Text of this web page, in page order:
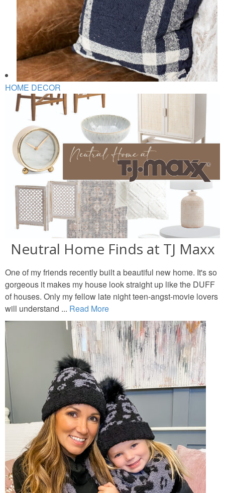
HOME DECOR
Neutral Home Finds at TJ Maxx
One of my friends recently built a beautiful new home. It's so
gorgeous it makes my house look straight up like the DUFF
of houses. Only my fellow late night teen-angst-movie lovers
will understand ... Read More